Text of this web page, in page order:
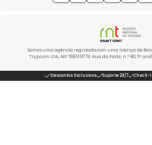
Somos uma agência registada com uma licença de
Tryp.com LDA, NIF 518319776. Rua da Prata, n.º 80, 5º
Descontos Exclusivos Suporte 24/7 Check-